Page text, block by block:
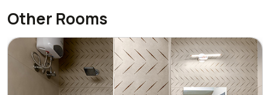
Other Rooms